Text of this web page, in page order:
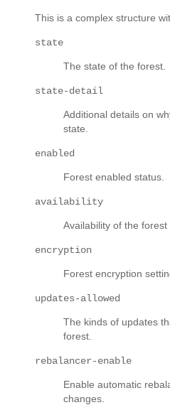
This is a complex structure
state
The state of the forest.
state-detail
Additional details on
state.
enabled
Forest enabled status.
availability
Availability of the forest
encryption
Forest encryption
updates-allowed
The kinds of updates
forest.
rebalancer-enable
Enable automatic
changes.